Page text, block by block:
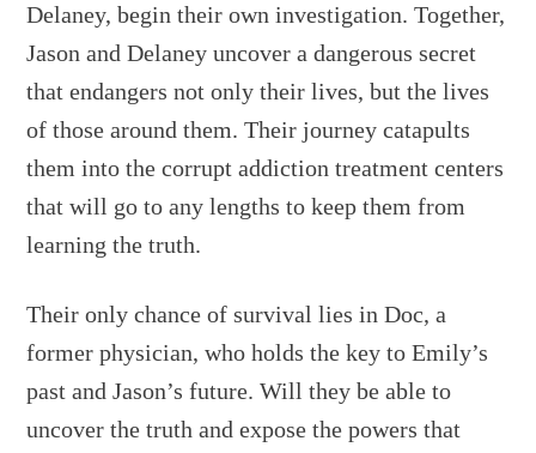
Delaney, begin their own investigation. Together,
Jason and Delaney uncover a dangerous secret
that endangers not only their lives, but the lives
of those around them. Their journey catapults
them into the corrupt addiction treatment centers
that will go to any lengths to keep them from
learning the truth.
Their only chance of survival lies in Doc, a
former physician, who holds the key to Emily’s
past and Jason’s future. Will they be able to
uncover the truth and expose the powers that